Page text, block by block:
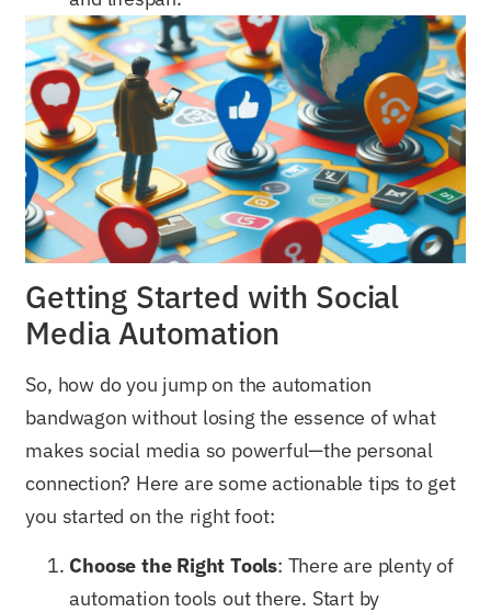
Getting Started with Social
Media Automation
So, how do you jump on the automation
bandwagon without losing the essence of what
makes social media so powerful—the personal
connection? Here are some actionable tips to get
you started on the right foot:
Choose the Right Tools: There are plenty of
automation tools out there. Start by